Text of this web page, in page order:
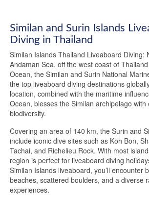
Similan and Surin Islands
Diving in Thailand
Similan Islands Thailand Liveaboard Diving:
Andaman Sea, off the west coast of
Ocean, the Similan and Surin National
the top liveaboard diving destinations
location, combined with the maritime
Ocean, blesses the Similan archipelago
biodiversity.
Covering an area of 140 km, the Surin and
include iconic dive sites such as Koh Bon,
Tachai, and Richelieu Rock. With most
region is perfect for liveaboard diving
Similan Islands liveaboard, you’ll encounter
beaches, scattered boulders, and a diverse
experiences.